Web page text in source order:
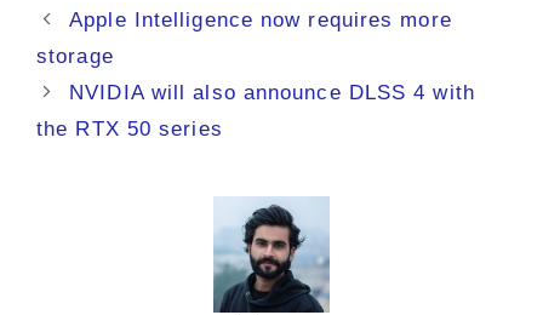
Apple Intelligence now requires more
storage
NVIDIA will also announce DLSS 4 with
the RTX 50 series